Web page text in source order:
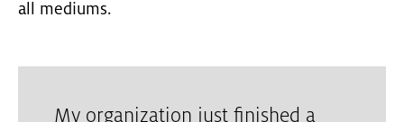
all mediums.
My organization just finished a